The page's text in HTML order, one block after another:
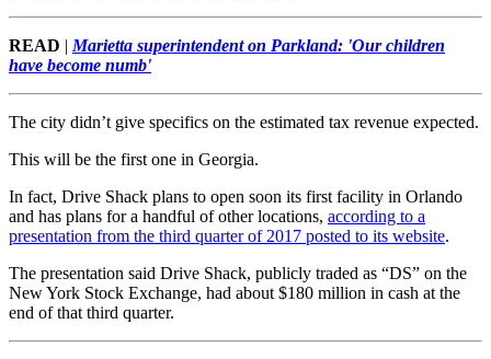
READ |Marietta superintendent on Parkland: 'Our children
have become numb'
The city didn’t give specifics on the estimated tax revenue expected.
This will be the first one in Georgia.
In fact, Drive Shack plans to open soon its first facility in Orlando
and has plans for a handful of other locations, according to a
presentation from the third quarter of 2017 posted to its website.
The presentation said Drive Shack, publicly traded as “DS” on the
New York Stock Exchange, had about $180 million in cash at the
end of that third quarter.